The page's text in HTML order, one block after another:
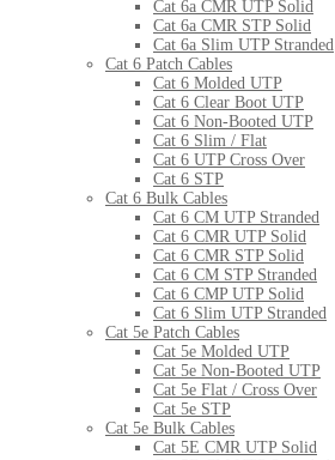
Cat 6a CMR UTP Solid
Cat 6a CMR STP Solid
Cat 6a Slim UTP Stranded
Cat 6 Patch Cables
Cat 6 Molded UTP
Cat 6 Clear Boot UTP
Cat 6 Non-Booted UTP
Cat 6 Slim / Flat
Cat 6 UTP Cross Over
Cat 6 STP
Cat 6 Bulk Cables
Cat 6 CM UTP Stranded
Cat 6 CMR UTP Solid
Cat 6 CMR STP Solid
Cat 6 CM STP Stranded
Cat 6 CMP UTP Solid
Cat 6 Slim UTP Stranded
Cat 5e Patch Cables
Cat 5e Molded UTP
Cat 5e Non-Booted UTP
Cat 5e Flat / Cross Over
Cat 5e STP
Cat 5e Bulk Cables
Cat 5E CMR UTP Solid